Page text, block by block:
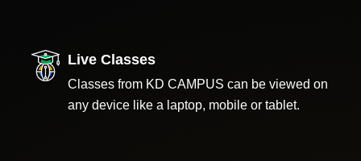
Live Classes
Classes from KD CAMPUS can be viewed on
any device like a laptop, mobile or tablet.